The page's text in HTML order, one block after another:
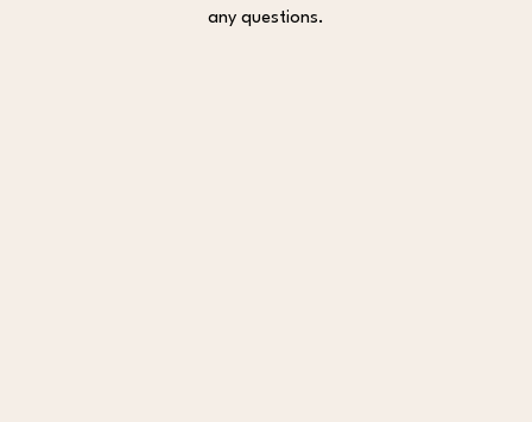
any questions.